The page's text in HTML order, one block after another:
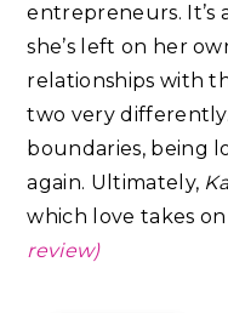
entrepreneurs. It’s
she’s left on her
relationships with
two very
boundaries, being
again. Ultimately,
which love takes
review)